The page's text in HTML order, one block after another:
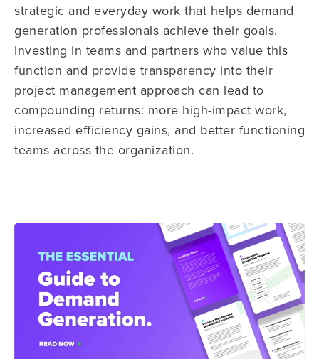
strategic and everyday work that helps demand
generation professionals achieve their goals.
Investing in teams and partners who value this
function and provide transparency into their
project management approach can lead to
compounding returns: more high-impact work,
increased efficiency gains, and better functioning
teams across the organization.